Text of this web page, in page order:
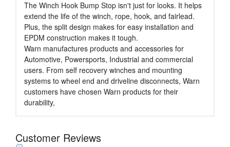
The Winch Hook Bump Stop isn't just for looks. It helps
extend the life of the winch, rope, hook, and fairlead.
Plus, the split design makes for easy installation and
EPDM construction makes it tough.
Warn manufactures products and accessories for
Automotive, Powersports, Industrial and commercial
users. From self recovery winches and mounting
systems to wheel end and driveline disconnects, Warn
customers have chosen Warn products for their
durability,
Customer Reviews